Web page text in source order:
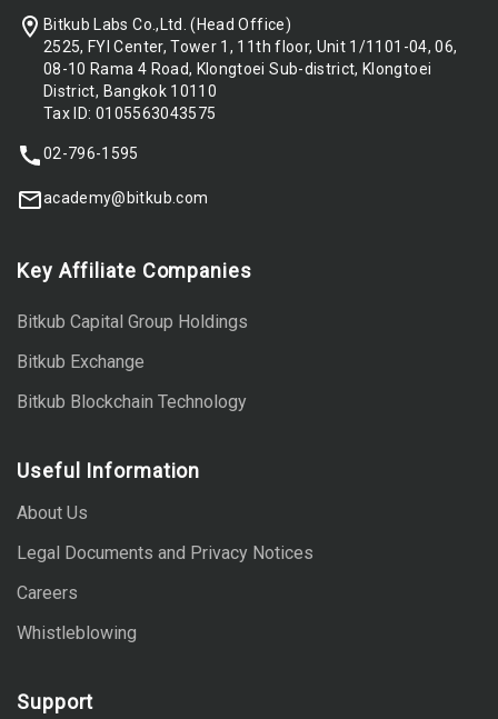
Bitkub Labs Co.,Ltd. (Head Office)
2525, FYI Center, Tower 1, 11th floor, Unit 1/1101-04, 06,
08-10 Rama 4 Road, Klongtoei Sub-district, Klongtoei
District, Bangkok 10110
Tax ID: 0105563043575
02-796-1595
academy@bitkub.com
Key Affiliate Companies
Bitkub Capital Group Holdings
Bitkub Exchange
Bitkub Blockchain Technology
Useful Information
About Us
Legal Documents and Privacy Notices
Careers
Whistleblowing
Support